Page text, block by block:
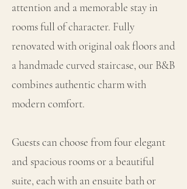
attention and a memorable stay in
rooms full of character. Fully
renovated with original oak floors and
a handmade curved staircase, our B&B
combines authentic charm with
modern comfort.
Guests can choose from four elegant
and spacious rooms or a beautiful
suite, each with an ensuite bath or